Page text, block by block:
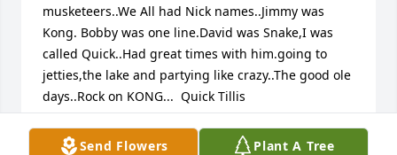
Send Flowers Plant A Tree
musketeers..We All had Nick names..Jimmy was
Kong. Bobby was one line.David was Snake,I was
called Quick..Had great times with him.going to
jetties,the lake and partying like crazy..The good ole
days..Rock on KONG...  Quick Tillis
RICHARD TILLIS